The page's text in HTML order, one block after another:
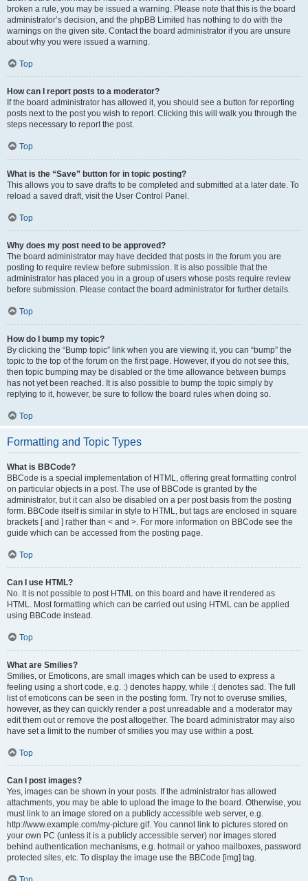
broken a rule, you may be issued a warning. Please note that this is the board
administrator’s decision, and the phpBB Limited has nothing to do with the
warnings on the given site. Contact the board administrator if you are unsure
about why you were issued a warning.
Top
How can I report posts to a moderator?
If the board administrator has allowed it, you should see a button for reporting
posts next to the post you wish to report. Clicking this will walk you through the
steps necessary to report the post.
Top
What is the “Save” button for in topic posting?
This allows you to save drafts to be completed and submitted at a later date. To
reload a saved draft, visit the User Control Panel.
Top
Why does my post need to be approved?
The board administrator may have decided that posts in the forum you are
posting to require review before submission. It is also possible that the
administrator has placed you in a group of users whose posts require review
before submission. Please contact the board administrator for further details.
Top
How do I bump my topic?
By clicking the “Bump topic” link when you are viewing it, you can “bump” the
topic to the top of the forum on the first page. However, if you do not see this,
then topic bumping may be disabled or the time allowance between bumps
has not yet been reached. It is also possible to bump the topic simply by
replying to it, however, be sure to follow the board rules when doing so.
Top
Formatting and Topic Types
What is BBCode?
BBCode is a special implementation of HTML, offering great formatting control
on particular objects in a post. The use of BBCode is granted by the
administrator, but it can also be disabled on a per post basis from the posting
form. BBCode itself is similar in style to HTML, but tags are enclosed in square
brackets [ and ] rather than < and >. For more information on BBCode see the
guide which can be accessed from the posting page.
Top
Can I use HTML?
No. It is not possible to post HTML on this board and have it rendered as
HTML. Most formatting which can be carried out using HTML can be applied
using BBCode instead.
Top
What are Smilies?
Smilies, or Emoticons, are small images which can be used to express a
feeling using a short code, e.g. :) denotes happy, while :( denotes sad. The full
list of emoticons can be seen in the posting form. Try not to overuse smilies,
however, as they can quickly render a post unreadable and a moderator may
edit them out or remove the post altogether. The board administrator may also
have set a limit to the number of smilies you may use within a post.
Top
Can I post images?
Yes, images can be shown in your posts. If the administrator has allowed
attachments, you may be able to upload the image to the board. Otherwise, you
must link to an image stored on a publicly accessible web server, e.g.
http://www.example.com/my-picture.gif. You cannot link to pictures stored on
your own PC (unless it is a publicly accessible server) nor images stored
behind authentication mechanisms, e.g. hotmail or yahoo mailboxes, password
protected sites, etc. To display the image use the BBCode [img] tag.